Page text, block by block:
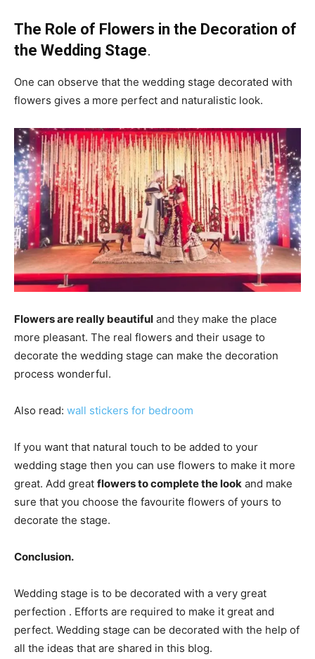
The Role of Flowers in the Decoration of
the Wedding Stage.
One can observe that the wedding stage decorated with
flowers gives a more perfect and naturalistic look.
Flowers are really beautiful and they make the place
more pleasant. The real flowers and their usage to
decorate the wedding stage can make the decoration
process wonderful.
Also read: wall stickers for bedroom
If you want that natural touch to be added to your
wedding stage then you can use flowers to make it more
great. Add great flowers to complete the look and make
sure that you choose the favourite flowers of yours to
decorate the stage.
Conclusion.
Wedding stage is to be decorated with a very great
perfection . Efforts are required to make it great and
perfect. Wedding stage can be decorated with the help of
all the ideas that are shared in this blog.